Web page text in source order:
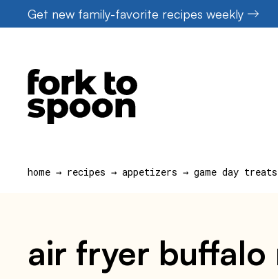
to
Get new family-favorite recipes weekly
home → recipes → appetizers → game day treats
air fryer buffalo